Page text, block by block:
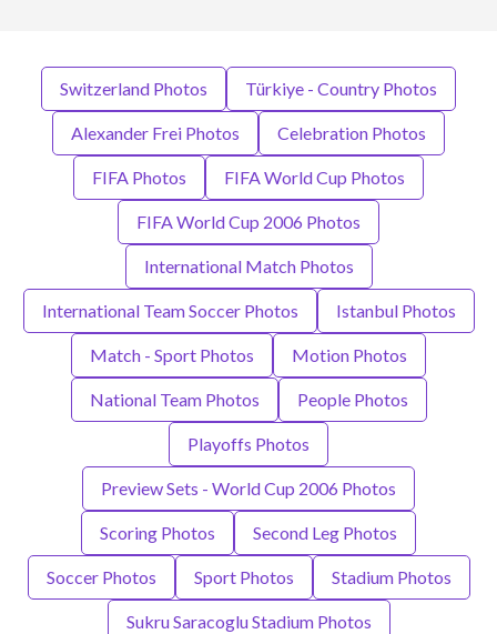
Switzerland Photos Türkiye - Country Photos
Alexander Frei Photos Celebration Photos
FIFA Photos FIFA World Cup Photos
FIFA World Cup 2006 Photos
International Match Photos
International Team Soccer Photos Istanbul Photos
Match - Sport Photos Motion Photos
National Team Photos People Photos
Playoffs Photos
Preview Sets - World Cup 2006 Photos
Scoring Photos Second Leg Photos
Soccer Photos Sport Photos Stadium Photos
Sukru Saracoglu Stadium Photos